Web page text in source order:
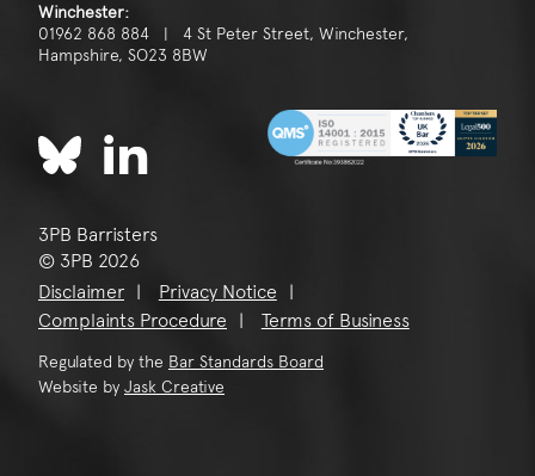
Winchester:
01962 868 884 | 4 St Peter Street, Winchester,
Hampshire, SO23 8BW
3PB Barristers
© 3PB 2026
Disclaimer
Privacy Notice
Complaints Procedure
Terms of Business
Regulated by the Bar Standards Board
Website by Jask Creative